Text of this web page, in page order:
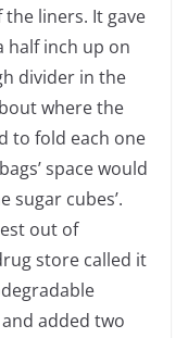
liners. It gave
half inch up on
divider in the
where the
to fold each one
space would
sugar cubes’.
out of
store called it
added two